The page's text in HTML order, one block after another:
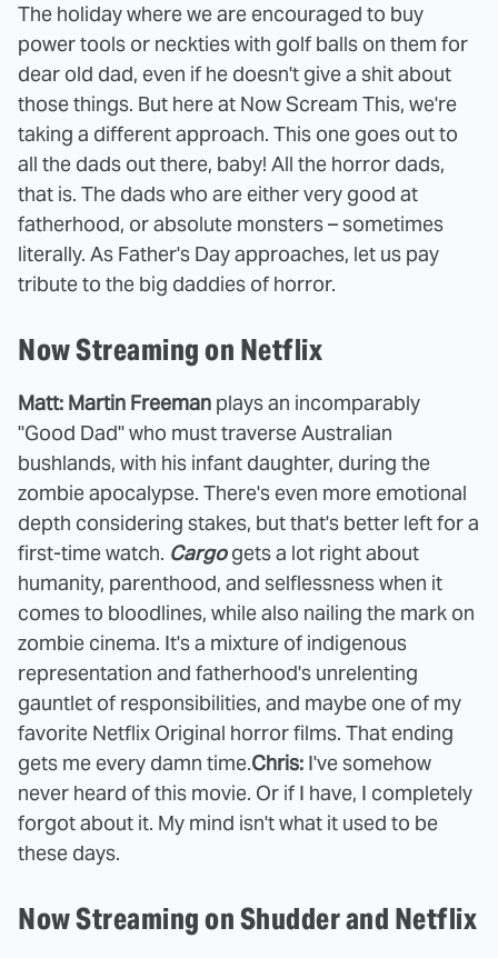
The holiday where we are encouraged to buy
power tools or neckties with golf balls on them for
dear old dad, even if he doesn't give a shit about
those things. But here at Now Scream This, we're
taking a different approach. This one goes out to
all the dads out there, baby! All the horror dads,
that is. The dads who are either very good at
fatherhood, or absolute monsters – sometimes
literally. As Father's Day approaches, let us pay
tribute to the big daddies of horror.
Now Streaming on Netflix
Matt: Martin Freeman plays an incomparably
"Good Dad" who must traverse Australian
bushlands, with his infant daughter, during the
zombie apocalypse. There's even more emotional
depth considering stakes, but that's better left for a
first-time watch. Cargo gets a lot right about
humanity, parenthood, and selflessness when it
comes to bloodlines, while also nailing the mark on
zombie cinema. It's a mixture of indigenous
representation and fatherhood's unrelenting
gauntlet of responsibilities, and maybe one of my
favorite Netflix Original horror films. That ending
gets me every damn time.Chris: I've somehow
never heard of this movie. Or if I have, I completely
forgot about it. My mind isn't what it used to be
these days.
Now Streaming on Shudder and Netflix